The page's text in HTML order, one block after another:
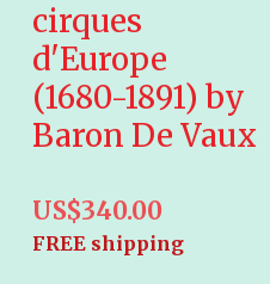
cirques
d'Europe
(1680-1891) by
Baron De Vaux
US$340.00
FREE shipping